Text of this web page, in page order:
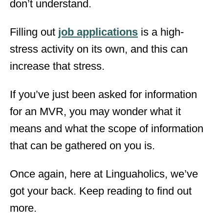
don’t understand.
Filling out job applications is a high-
stress activity on its own, and this can
increase that stress.
If you’ve just been asked for information
for an MVR, you may wonder what it
means and what the scope of information
that can be gathered on you is.
Once again, here at Linguaholics, we’ve
got your back. Keep reading to find out
more.